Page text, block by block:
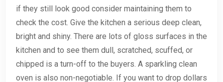
if they still look good consider maintaining them to
check the cost. Give the kitchen a serious deep clean,
bright and shiny. There are lots of gloss surfaces in the
kitchen and to see them dull, scratched, scuffed, or
chipped is a turn-off to the buyers. A sparkling clean
oven is also non-negotiable. If you want to drop dollars